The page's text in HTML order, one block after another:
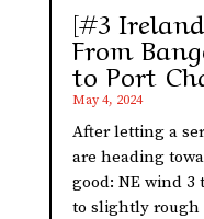
[#3
From
to Port
May 4, 2024
After letting a
are heading
good: NE wind 3
to slightly rough